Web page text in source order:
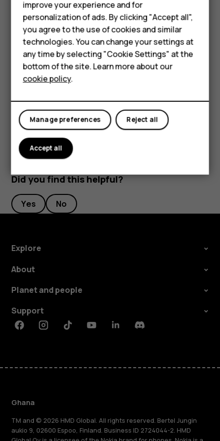
Smartphones
Feature phones
For business
Tablets
Press and hold the key to use Google voice search.
Ask your question and release the key. You see
Google’s answer on your phone’s display.
Switch off the Google Assistant key
To switch off the Google Assistant key, tap
Google Assistant Keyoff.
Did you find this helpful?
Yes No
Explore
About
Planet and people
Support
FacebookInstagramTiktokYoutubeLinkedinDiscord
Ghana
TM and © 2026 HMD Global. All rights reserved. Bertel Jungin
aukio 9, 02600 Espoo, Finland. Business ID 2724044-2. HMD
improve your experience and for
personalization of ads. By clicking "Accept all",
you agree to the use of cookies and similar
technologies. You can change your settings at
any time by selecting "Cookie Settings" at the
bottom of the site. Learn more about our
cookie policy.
Reject all
Manage preferences
Accept all